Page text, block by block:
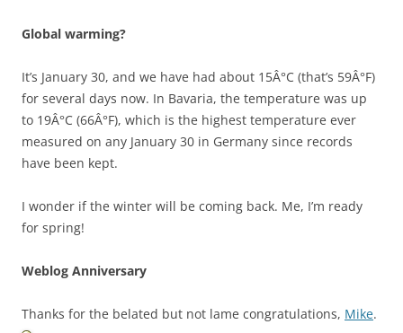
Global warming?
It’s January 30, and we have had about 15Â°C (that’s 59Â°F)
for several days now. In Bavaria, the temperature was up
to 19Â°C (66Â°F), which is the highest temperature ever
measured on any January 30 in Germany since records
have been kept.
I wonder if the winter will be coming back. Me, I’m ready
for spring!
Weblog Anniversary
Thanks for the belated but not lame congratulations, Mike.